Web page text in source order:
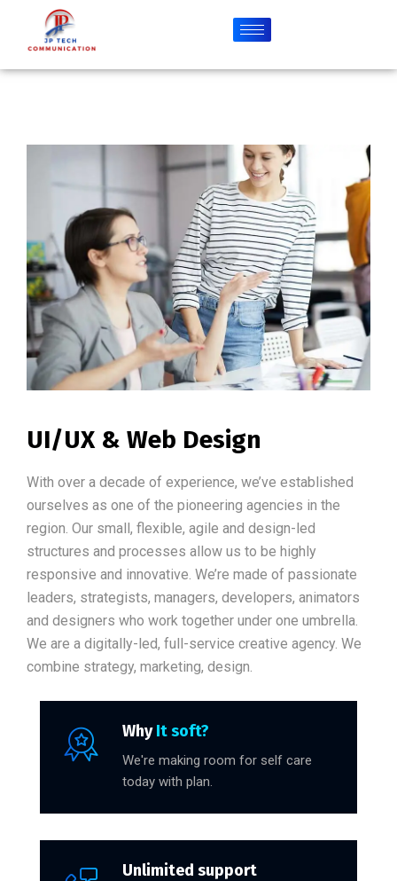
UI/UX & Web Design
With over a decade of experience, we’ve established
ourselves as one of the pioneering agencies in the
region. Our small, flexible, agile and design-led
structures and processes allow us to be highly
responsive and innovative. We’re made of passionate
leaders, strategists, managers, developers, animators
and designers who work together under one umbrella.
We are a digitally-led, full-service creative agency. We
combine strategy, marketing, design.
WhyIt soft?
We're making room for self care
today with plan.
Unlimited support